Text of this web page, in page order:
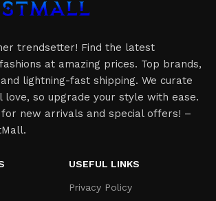
trendsetter! Find the latest
at amazing prices. Top brands,
lightning-fast shipping. We curate
love, so upgrade your style with ease.
new arrivals and special offers! –
USEFUL LINKS
Privacy Policy